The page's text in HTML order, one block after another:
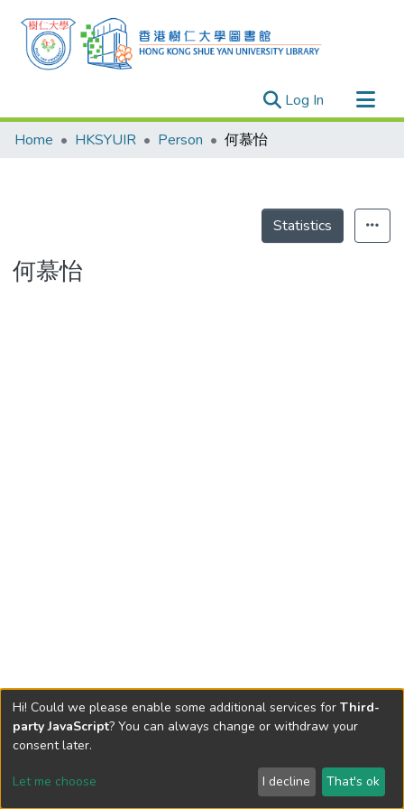
Log In (current)
Research Outputs
Theses
Home HKSYUIR Person 何慕怡
Statistics
何慕怡
Send Feedback
Hi! Could we please enable some additional services for Third-
party JavaScript? You can always change or withdraw your
consent later.
Let me choose I decline That's ok